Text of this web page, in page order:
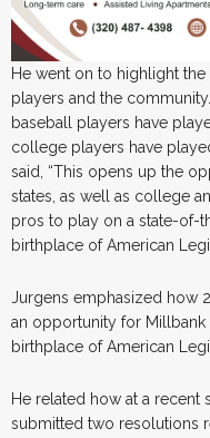
He went on to highlight
players and the
baseball players have
college players have
said, “This opens up the
states, as well as college
pros to play on a state-of-
birthplace of American
Jurgens emphasized how
an opportunity for Millbank
birthplace of American
He related how at a recent
submitted two resolutions